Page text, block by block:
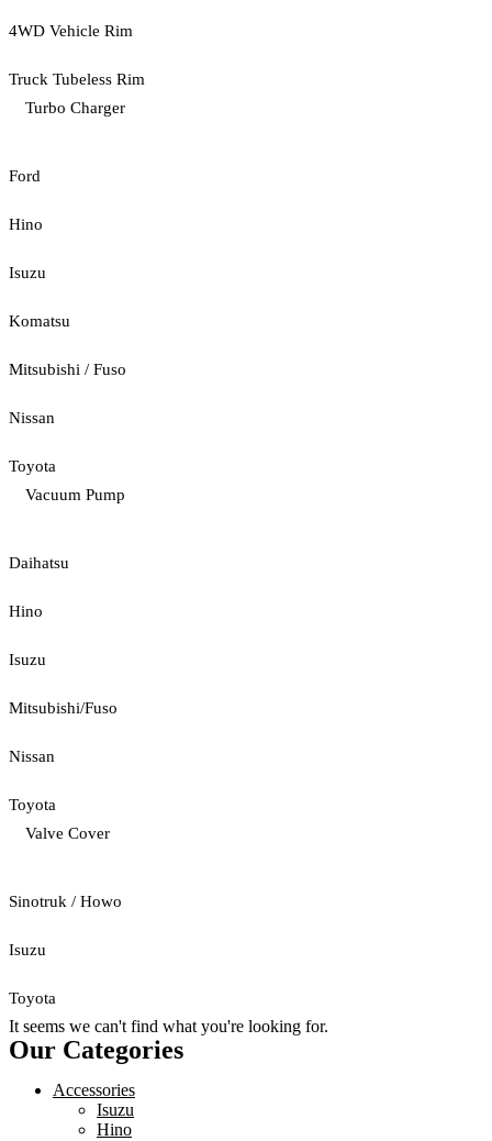
4WD Vehicle Rim
Truck Tubeless Rim
Turbo Charger
Ford
Hino
Isuzu
Komatsu
Mitsubishi / Fuso
Nissan
Toyota
Vacuum Pump
Daihatsu
Hino
Isuzu
Mitsubishi/Fuso
Nissan
Toyota
Valve Cover
Sinotruk / Howo
Isuzu
Toyota
It seems we can't find what you're looking for.
Our Categories
Accessories
Isuzu
Hino